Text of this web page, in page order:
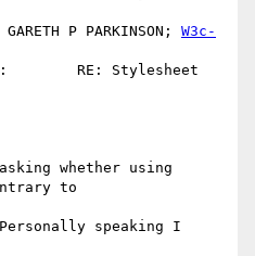
>>		Cc:	GARETH P PARKINSON; W3c-
to